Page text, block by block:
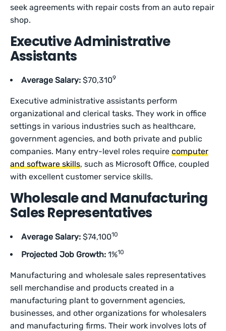
seek agreements with repair costs from an auto repair
shop.
Executive Administrative
Assistants
Average Salary: $70,3109
Executive administrative assistants perform
organizational and clerical tasks. They work in office
settings in various industries such as healthcare,
government agencies, and both private and public
companies. Many entry-level roles requirecomputer
and software skills, such as Microsoft Office, coupled
with excellent customer service skills.
Wholesale and Manufacturing
Sales Representatives
Average Salary: $74,10010
Projected Job Growth: 1%10
Manufacturing and wholesale sales representatives
sell merchandise and products created in a
manufacturing plant to government agencies,
businesses, and other organizations for wholesalers
and manufacturing firms. Their work involves lots of